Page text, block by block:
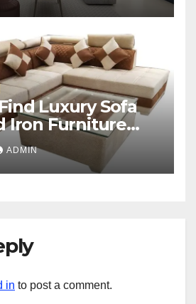
Luxury Sofa
Iron Furniture
ADMIN
in to post a comment.